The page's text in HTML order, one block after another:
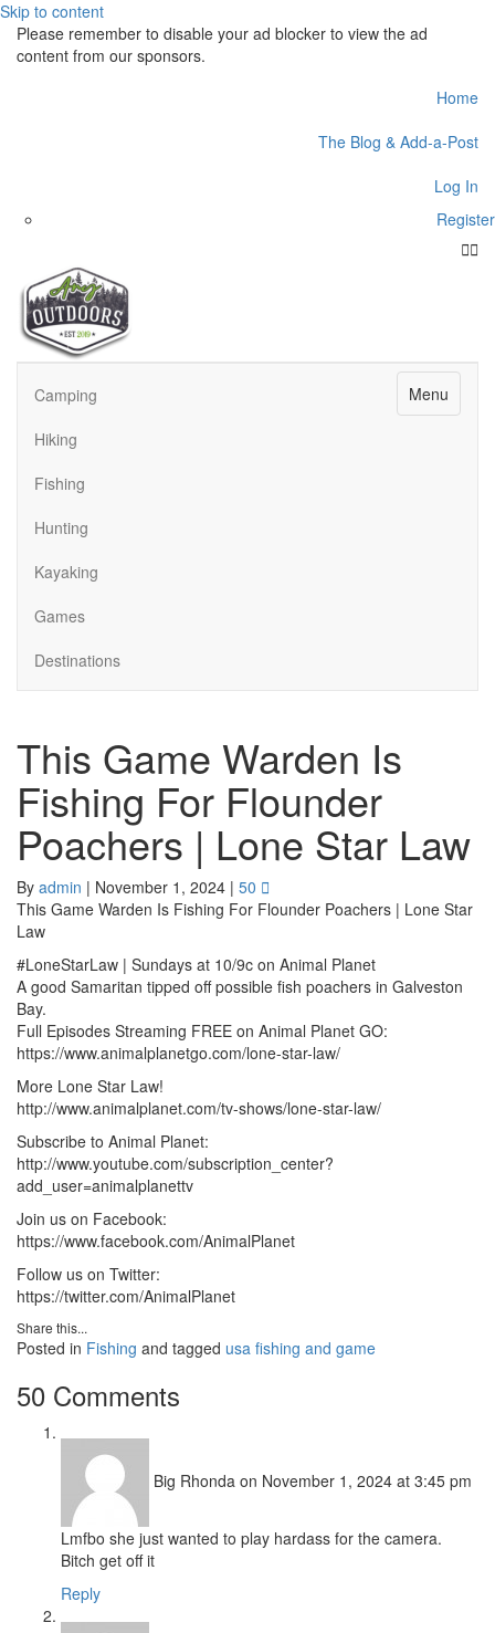
Skip to content
Please remember to disable your ad blocker to view the ad
content from our sponsors.
Home
The Blog & Add-a-Post
Log In
Register
Menu
Camping
Hiking
Fishing
Hunting
Kayaking
Games
Destinations
This Game Warden Is
Fishing For Flounder
Poachers | Lone Star Law
By admin | November 1, 2024 | 50
This Game Warden Is Fishing For Flounder Poachers | Lone Star
Law
#LoneStarLaw | Sundays at 10/9c on Animal Planet
A good Samaritan tipped off possible fish poachers in Galveston
Bay.
Full Episodes Streaming FREE on Animal Planet GO:
https://www.animalplanetgo.com/lone-star-law/
More Lone Star Law!
http://www.animalplanet.com/tv-shows/lone-star-law/
Subscribe to Animal Planet:
http://www.youtube.com/subscription_center?
add_user=animalplanettv
Join us on Facebook:
https://www.facebook.com/AnimalPlanet
Follow us on Twitter:
https://twitter.com/AnimalPlanet
Share this...
Posted in Fishing and tagged usa fishing and game
50 Comments
Big Rhonda on November 1, 2024 at 3:45 pm
Lmfbo she just wanted to play hardass for the camera.
Bitch get off it
Reply